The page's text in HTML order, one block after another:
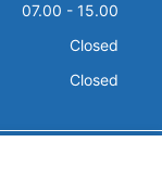
07.00 - 15.00
Closed
Closed